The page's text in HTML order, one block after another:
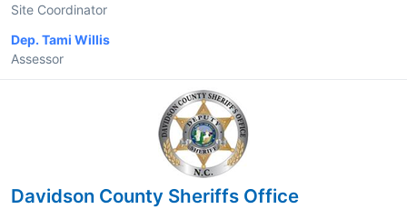
Site Coordinator
Dep. Tami Willis
Assessor
Davidson County Sheriffs Office